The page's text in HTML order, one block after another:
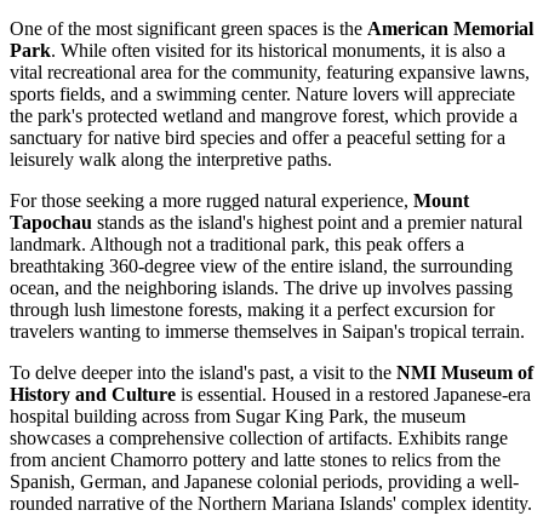
One of the most significant green spaces is the American Memorial
Park. While often visited for its historical monuments, it is also a
vital recreational area for the community, featuring expansive lawns,
sports fields, and a swimming center. Nature lovers will appreciate
the park's protected wetland and mangrove forest, which provide a
sanctuary for native bird species and offer a peaceful setting for a
leisurely walk along the interpretive paths.
For those seeking a more rugged natural experience, Mount
Tapochau stands as the island's highest point and a premier natural
landmark. Although not a traditional park, this peak offers a
breathtaking 360-degree view of the entire island, the surrounding
ocean, and the neighboring islands. The drive up involves passing
through lush limestone forests, making it a perfect excursion for
travelers wanting to immerse themselves in Saipan's tropical terrain.
To delve deeper into the island's past, a visit to the NMI Museum of
History and Culture is essential. Housed in a restored Japanese-era
hospital building across from Sugar King Park, the museum
showcases a comprehensive collection of artifacts. Exhibits range
from ancient Chamorro pottery and latte stones to relics from the
Spanish, German, and Japanese colonial periods, providing a well-
rounded narrative of the Northern Mariana Islands' complex identity.